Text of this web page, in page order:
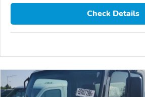
Check Details